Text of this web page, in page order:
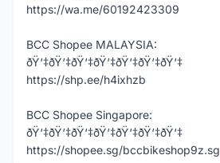
https://wa.me/60192423309
BCC Shopee MALAYSIA:
ðŸ‘‡ðŸ‘‡ðŸ‘‡ðŸ‘‡ðŸ‘‡ðŸ‘‡ðŸ‘‡
https://shp.ee/h4ixhzb
BCC Shopee Singapore:
ðŸ‘‡ðŸ‘‡ðŸ‘‡ðŸ‘‡ðŸ‘‡ðŸ‘‡ðŸ‘‡
https://shopee.sg/bccbikeshop9z.sg